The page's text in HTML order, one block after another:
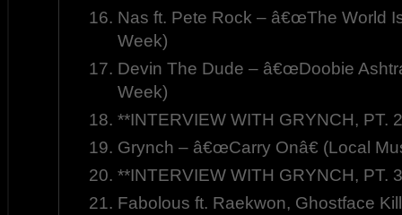
Nas ft. Pete Rock – â€œThe World
Week)
Devin The Dude – â€œDoobie
Week)
**INTERVIEW WITH GRYNCH, PT.
Grynch – â€œCarry Onâ€ (Local
**INTERVIEW WITH GRYNCH, PT.
Fabolous ft. Raekwon, Ghostface